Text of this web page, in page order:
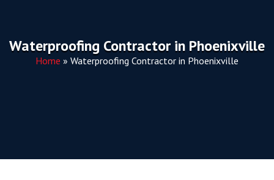
Waterproofing Contractor in Phoenixville
Home » Waterproofing Contractor in Phoenixville